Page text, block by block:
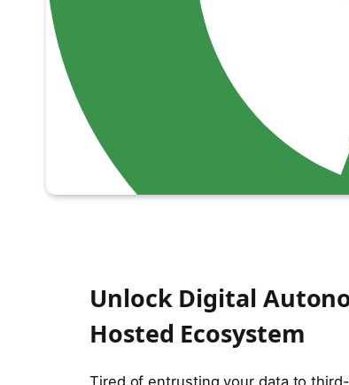
Unlock Digital
Hosted Ecosystem
Tired of entrusting your data to